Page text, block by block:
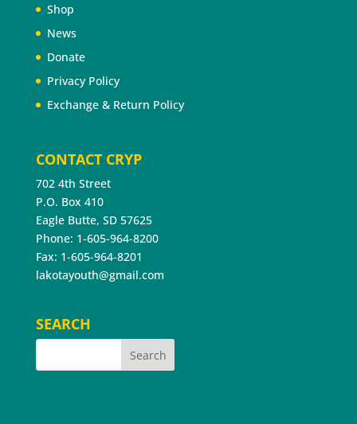
Shop
News
Donate
Privacy Policy
Exchange & Return Policy
CONTACT CRYP
702 4th Street
P.O. Box 410
Eagle Butte, SD 57625
Phone: 1-605-964-8200
Fax: 1-605-964-8201
lakotayouth@gmail.com
SEARCH